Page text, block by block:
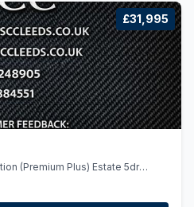
£31,995
(Premium Plus) Estate 5dr
ps)